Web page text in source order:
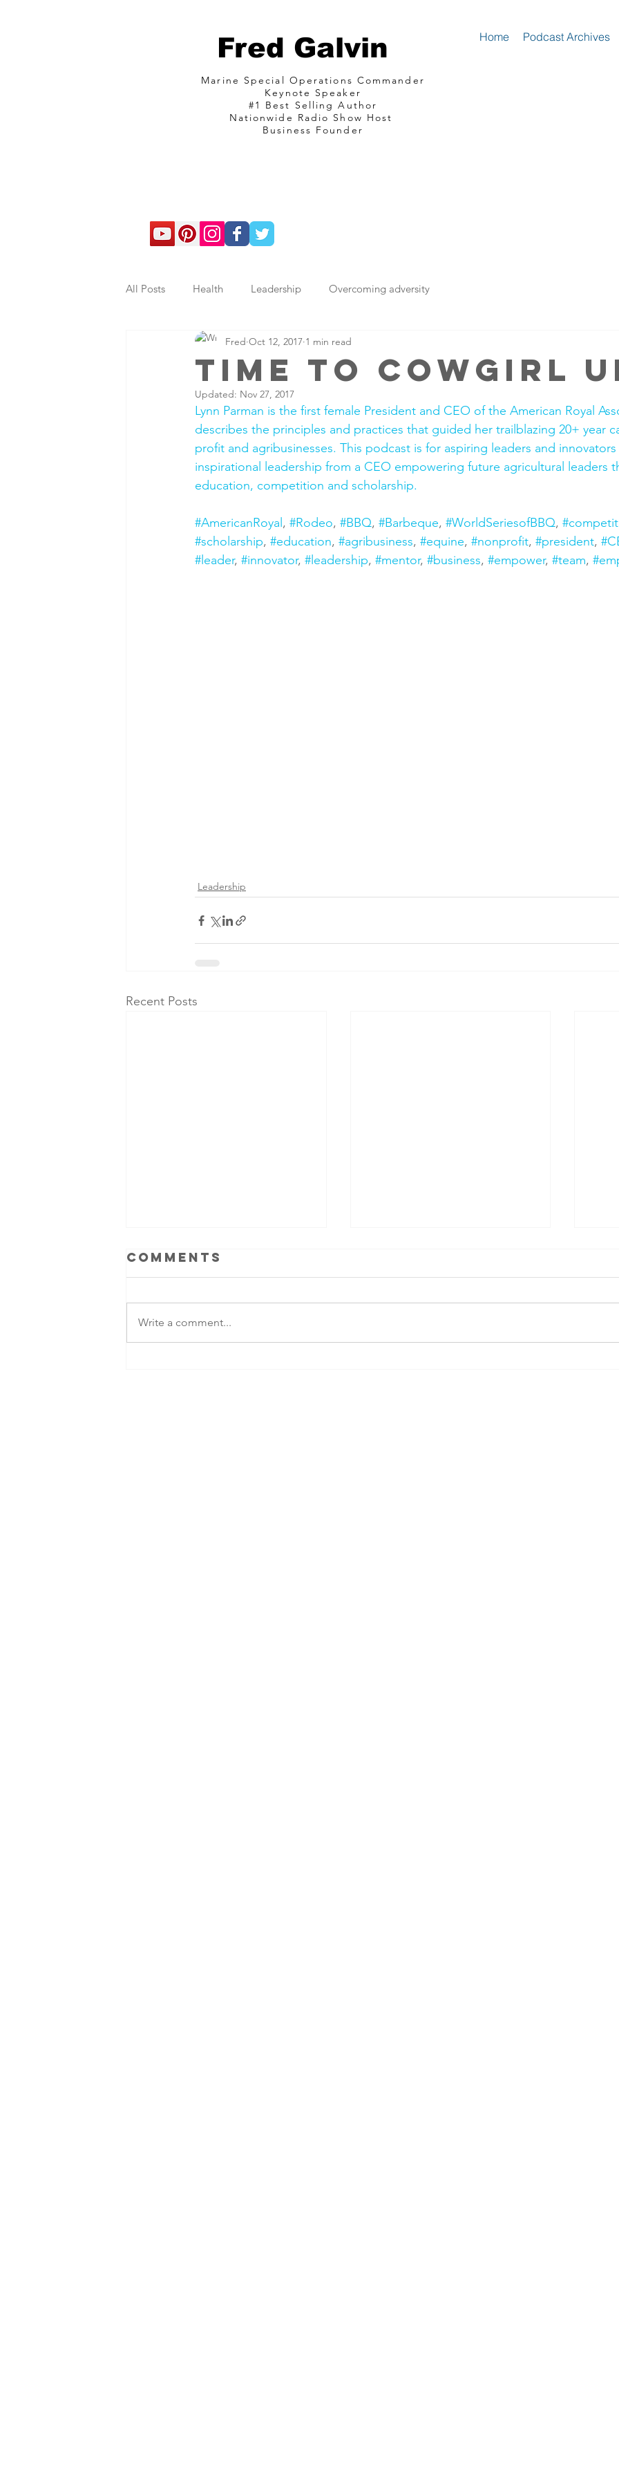
Fred Galvin Home Podcast Archives
Marine Special Operations Commander
Keynote Speaker
#1 Best Selling Author
Nationwide Radio Show Host
Business Founder
All Posts Health Leadership Overcoming adversity
time to cowgirl
Fred Oct 12, 2017 1 min read
Updated: Nov 27, 2017
Lynn Parman is the first female President and CEO of the American Royal
describes the principles and practices that guided her trailblazing 20+ year
profit and agribusinesses. This podcast is for aspiring leaders and
inspirational leadership from a CEO empowering future agricultural leaders
education, competition and scholarship.
#AmericanRoyal , #Rodeo, #BBQ, #Barbeque, #WorldSeriesofBBQ,
#scholarship, #education, #agribusiness, #equine, #nonprofit, #president,
#leader, #innovator, #leadership, #mentor, #business, #empower, #team,
Leadership
Recent Posts
Comments
Write a comment...